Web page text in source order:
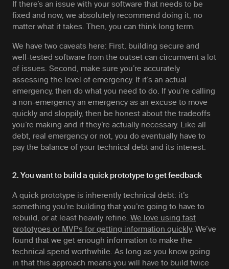
If there’s an issue with your software that needs to be
fixed and now, we absolutely recommend doing it, no
matter what it takes. Then, you can think long term.
We have two caveats here: First, building secure and
well-tested software from the outset can circumvent a lot
of issues. Second, make sure you’re accurately
assessing the level of emergency. If it’s an actual
emergency, then do what you need to do. If you’re calling
a non-emergency an emergency as an excuse to move
quickly and sloppily, then be honest about the tradeoffs
you’re making and if they’re actually necessary. Like all
debt, real emergency or not, you do eventually have to
pay the balance of your technical debt and its interest.
2. You want to build a quick prototype to get feedback
A quick prototype is inherently technical debt: it’s
something you’re building that you’re going to have to
rebuild, or at least heavily refine. We love using fast
prototypes or MVPs for getting information quickly. We’ve
found that we get enough information to make the
technical spend worthwhile. As long as you know going
in that this approach means you will have to build twice